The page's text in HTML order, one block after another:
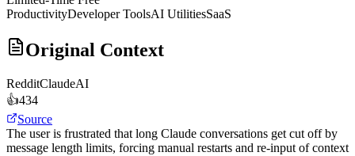
ProductivityDeveloper ToolsAI UtilitiesSaaS
Original Context
RedditClaudeAI
👍434
Source
The user is frustrated that long Claude conversations get cut off by
message length limits, forcing manual restarts and re-input of context